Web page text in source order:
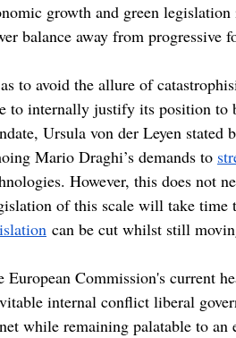
growth and green
balance away from progressive
to avoid the allure of
to internally justify its position to
Ursula von der Leyen stated
Mario Draghi’s demands to
However, this does not
of this scale will take time
can be cut whilst still
European Commission's current
internal conflict liberal
while remaining palatable to an